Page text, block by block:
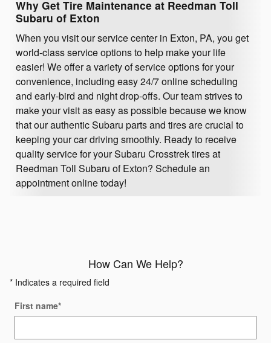
Why Get Tire Maintenance at Reedman Toll
Subaru of Exton
When you visit our service center in Exton, PA, you get
world-class service options to help make your life
easier! We offer a variety of service options for your
convenience, including easy 24/7 online scheduling
and early-bird and night drop-offs. Our team strives to
make your visit as easy as possible because we know
that our authentic Subaru parts and tires are crucial to
keeping your car driving smoothly. Ready to receive
quality service for your Subaru Crosstrek tires at
Reedman Toll Subaru of Exton? Schedule an
appointment online today!
How Can We Help?
* Indicates a required field
First name*